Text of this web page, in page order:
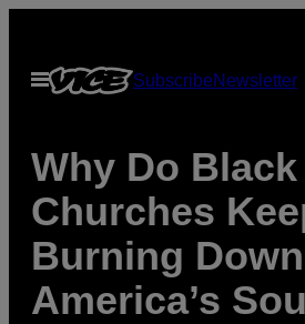
content
Open
Menu
SubscribeNewsletter
Why Do Black
Churches
Burning
America’s